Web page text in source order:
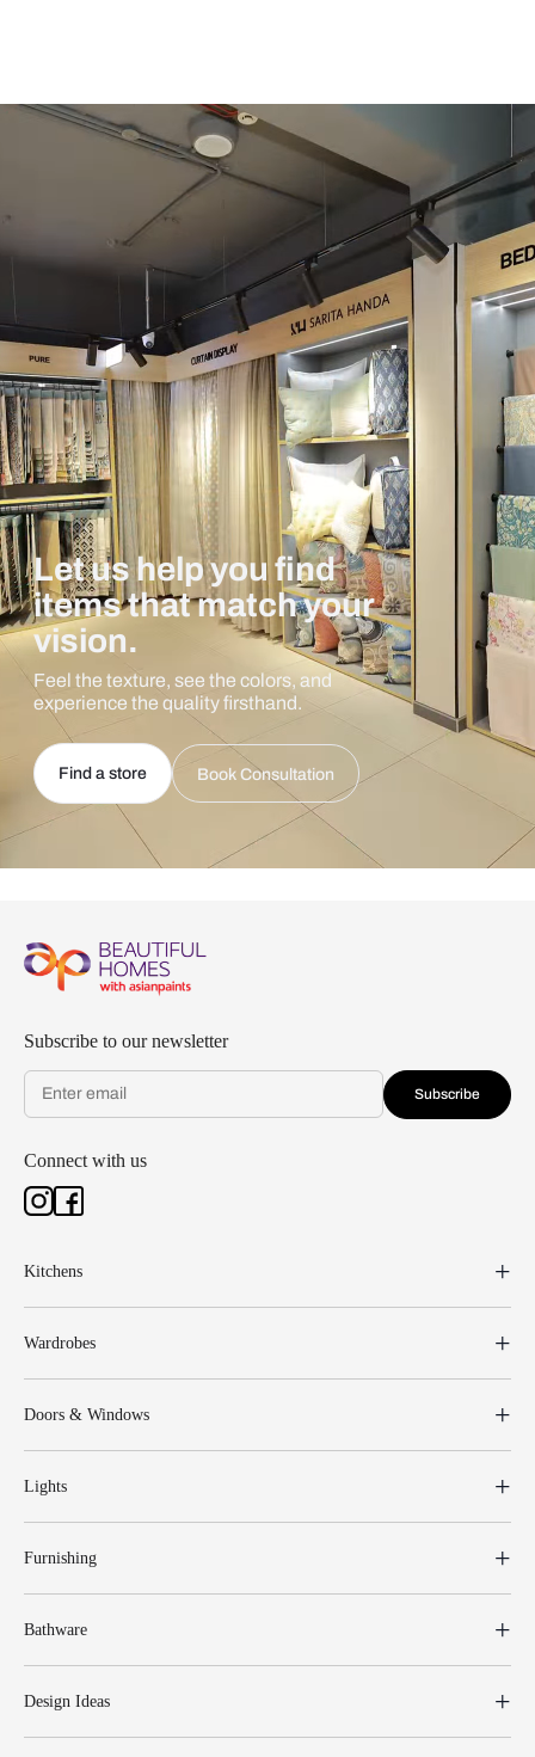
Let us help you find
items that match your
vision.
Feel the texture, see the colors, and
experience the quality firsthand.
Find a store Book Consultation
Subscribe to our newsletter
Subscribe
Connect with us
Kitchens
Wardrobes
Doors & Windows
Lights
Furnishing
Bathware
Design Ideas